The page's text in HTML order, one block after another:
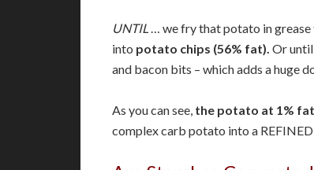
UNTIL… we fry that potato in grease
into potato chips (56% fat). Or
and bacon bits – which adds a huge
As you can see, the potato at 1% fat
complex carb potato into a